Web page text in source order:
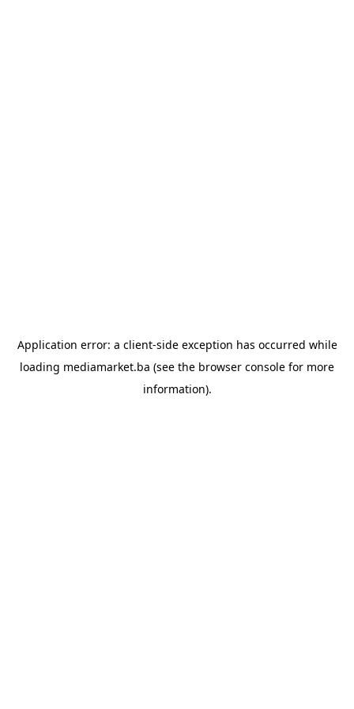
Application error: a client-side exception has occurred while
loading mediamarket.ba (see the browser console for more
information).